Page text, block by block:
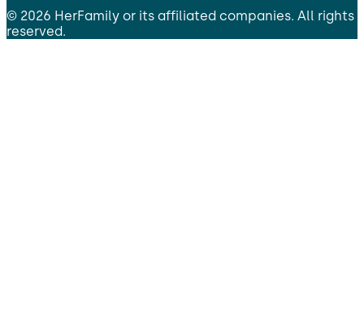
© 2026 HerFamily or its affiliated companies. All rights
reserved.